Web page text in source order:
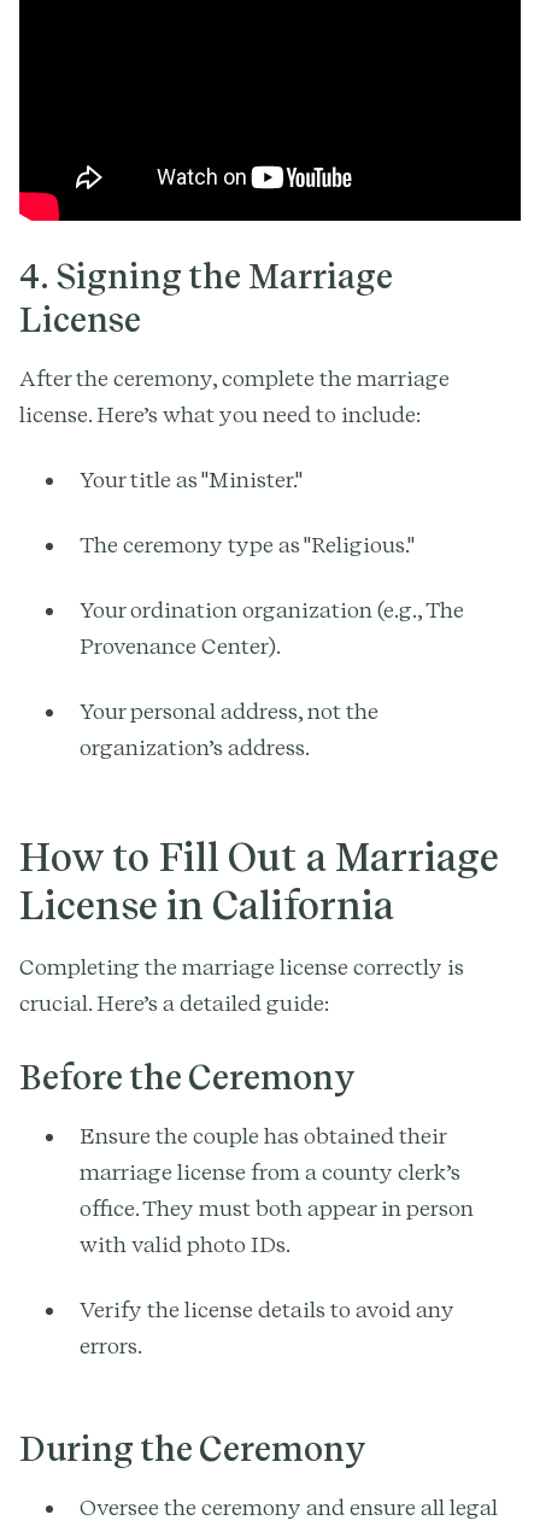
4. Signing the Marriage
License
After the ceremony, complete the marriage
license. Here’s what you need to include:
Your title as "Minister."
The ceremony type as "Religious."
Your ordination organization (e.g., The
Provenance Center).
Your personal address, not the
organization’s address.
How to Fill Out a Marriage
License in California
Completing the marriage license correctly is
crucial. Here’s a detailed guide:
Before the Ceremony
Ensure the couple has obtained their
marriage license from a county clerk’s
office. They must both appear in person
with valid photo IDs.
Verify the license details to avoid any
errors.
During the Ceremony
Oversee the ceremony and ensure all legal